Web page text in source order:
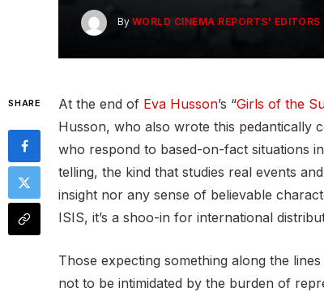
By WORLD CINEMA REPORTS' EDITORS
SHARE At the end of Eva Husson’s “Girls of the
Husson, who also wrote this pedantically
who respond to based-on-fact situations
telling, the kind that studies real events
insight nor any sense of believable
ISIS, it’s a shoo-in for international
Those expecting something along the
not to be intimidated by the burden of